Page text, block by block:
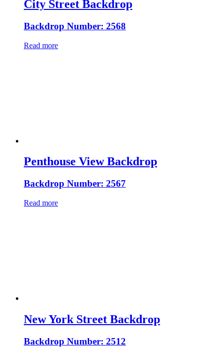
City Street Backdrop
Backdrop Number: 2568
Read more
Penthouse View Backdrop
Backdrop Number: 2567
Read more
New York Street Backdrop
Backdrop Number: 2512